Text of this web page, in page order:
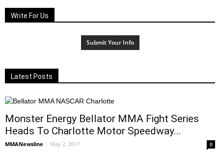
Write For Us
Submit Your Info
Latest Posts
Monster Energy Bellator MMA Fight Series
Heads To Charlotte Motor Speedway...
MMANewsline - May 2, 2017 0